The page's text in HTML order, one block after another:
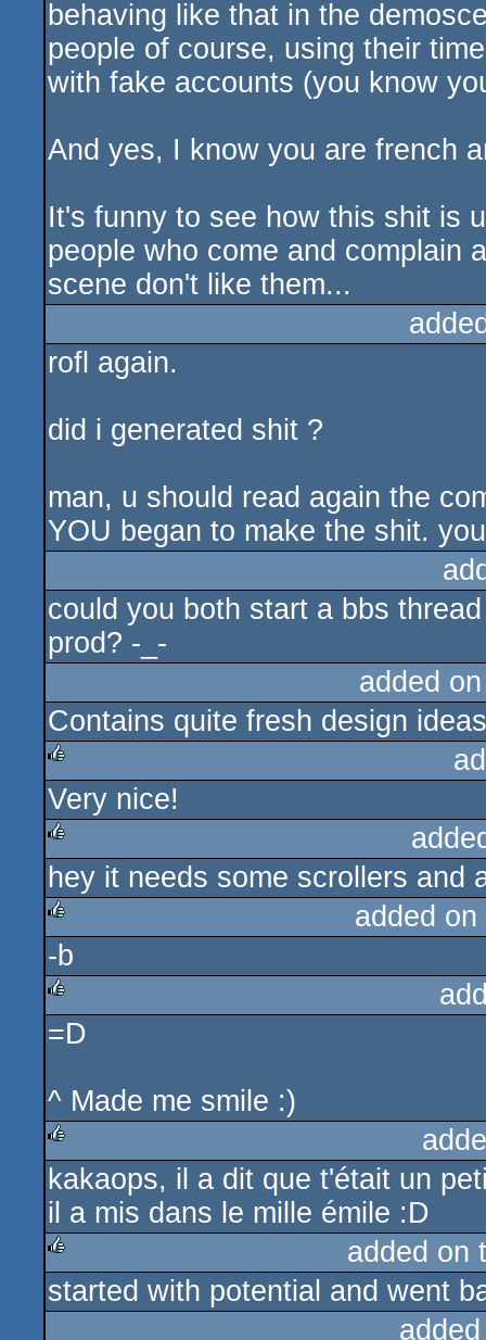
behaving like that in the
people of course, using their
with fake accounts (you know
And yes, I know you are french
It's funny to see how this shit is
people who come and complain
scene don't like them...
rofl again.
did i generated shit ?
man, u should read again the
YOU began to make the shit.
could you both start a bbs
prod? -_-
added
Contains quite fresh design ideas
rulez
Very nice!
rulez
hey it needs some scrollers and
rulez
added
-b
rulez
=D
^ Made me smile :)
rulez
kakaops, il a dit que t'était un
il a mis dans le mille émile :D
rulez
added on
started with potential and went